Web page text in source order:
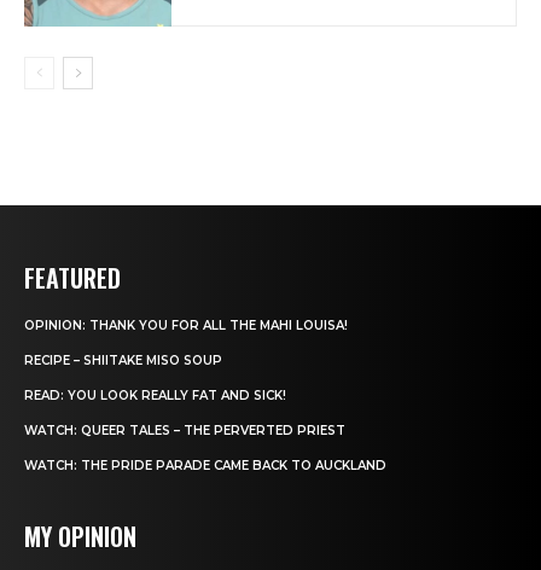
FEATURED
OPINION: THANK YOU FOR ALL THE MAHI LOUISA!
RECIPE – SHIITAKE MISO SOUP
READ: YOU LOOK REALLY FAT AND SICK!
WATCH: QUEER TALES – THE PERVERTED PRIEST
WATCH: THE PRIDE PARADE CAME BACK TO AUCKLAND
MY OPINION